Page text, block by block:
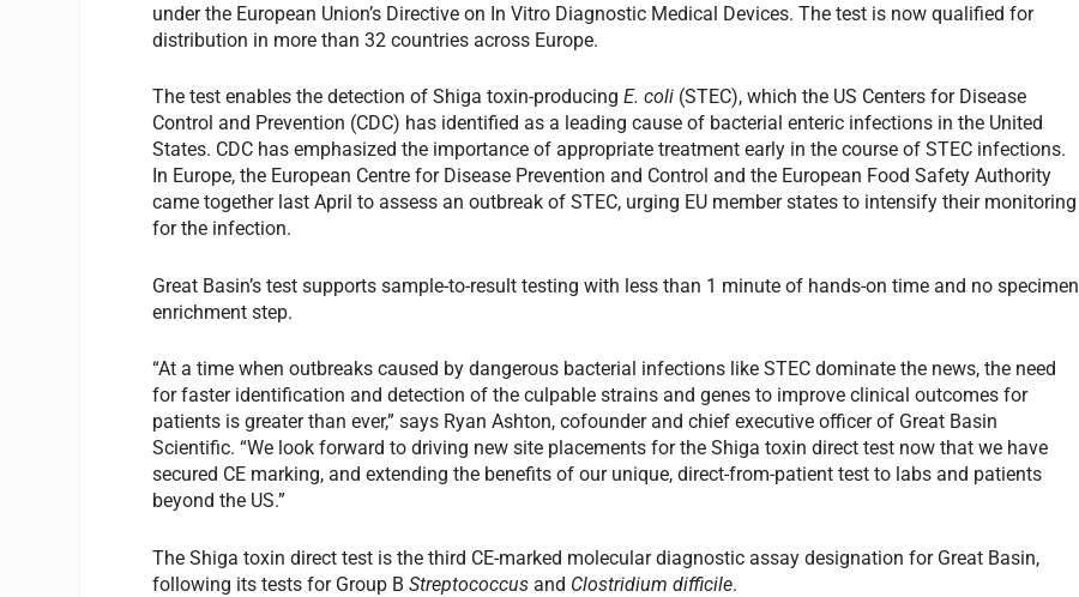
under the European Union’s Directive on In Vitro Diagnostic Medical Devices. The test is now qualified for
distribution in more than 32 countries across Europe.
The test enables the detection of Shiga toxin-producingE. coli (STEC), which the US Centers for Disease
Control and Prevention (CDC) has identified as a leading cause of bacterial enteric infections in the United
States. CDC has emphasized the importance of appropriate treatment early in the course of STEC infections.
In Europe, the European Centre for Disease Prevention and Control and the European Food Safety Authority
came together last April to assess an outbreak of STEC, urging EU member states to intensify their monitoring
for the infection.
Great Basin’s test supports sample-to-result testing with less than 1 minute of hands-on time and no specimen
enrichment step.
“At a time when outbreaks caused by dangerous bacterial infections like STEC dominate the news, the need
for faster identification and detection of the culpable strains and genes to improve clinical outcomes for
patients is greater than ever,” says Ryan Ashton, cofounder and chief executive officer of Great Basin
Scientific. “We look forward to driving new site placements for the Shiga toxin direct test now that we have
secured CE marking, and extending the benefits of our unique, direct-from-patient test to labs and patients
beyond the US.”
The Shiga toxin direct test is the third CE-marked molecular diagnostic assay designation for Great Basin,
following its tests for Group BStreptococcus and Clostridium difficile.